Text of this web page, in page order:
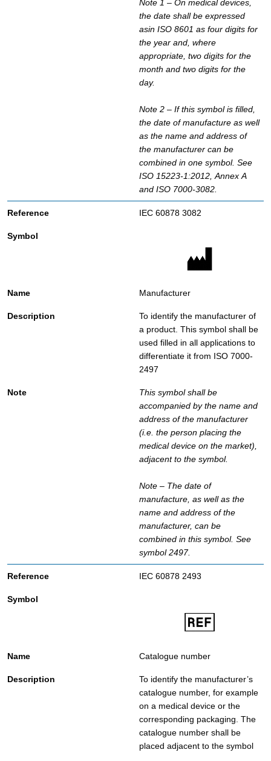
Note 1 – On medical devices,
the date shall be expressed
asin ISO 8601 as four digits for
the year and, where
appropriate, two digits for the
month and two digits for the
day.
Note 2 – If this symbol is filled,
the date of manufacture as well
as the name and address of
the manufacturer can be
combined in one symbol. See
ISO 15223-1:2012, Annex A
and ISO 7000-3082.
IEC 60878 3082
Manufacturer
To identify the manufacturer of
a product. This symbol shall be
used filled in all applications to
differentiate it from ISO 7000-
2497
This symbol shall be
accompanied by the name and
address of the manufacturer
(i.e. the person placing the
medical device on the market),
adjacent to the symbol.
Note – The date of
manufacture, as well as the
name and address of the
manufacturer, can be
combined in this symbol. See
symbol 2497.
IEC 60878 2493
Catalogue number
To identify the manufacturer’s
catalogue number, for example
on a medical device or the
corresponding packaging. The
catalogue number shall be
placed adjacent to the symbol